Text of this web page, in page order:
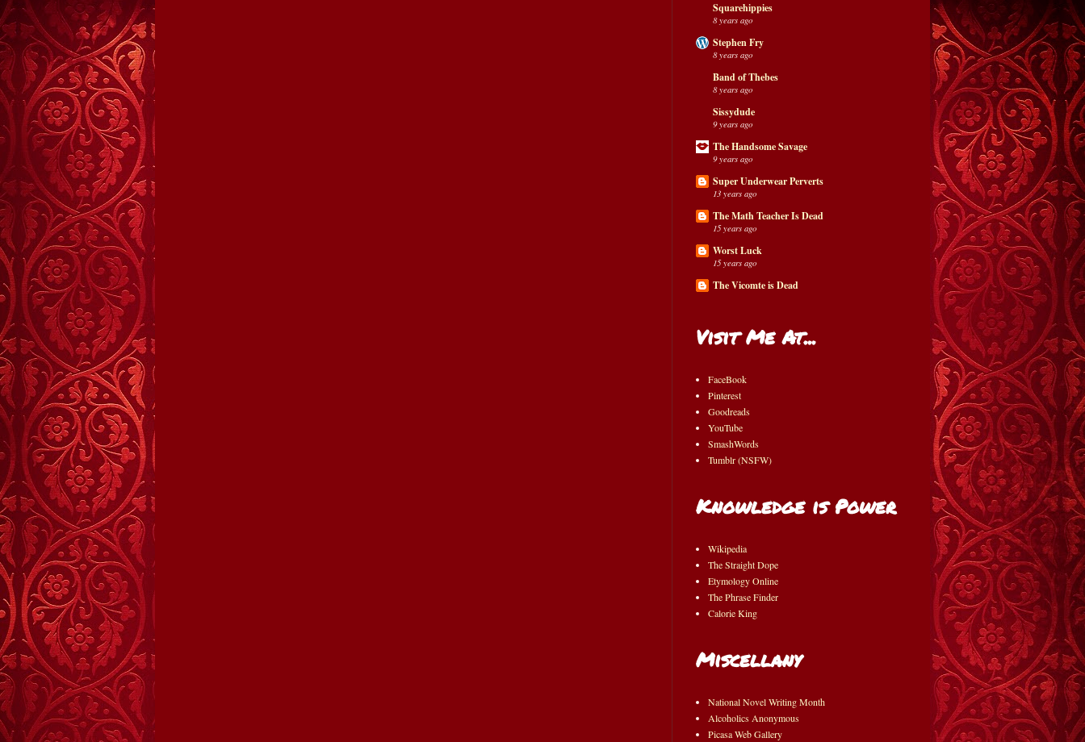
Squarehippies
8 years ago
Stephen Fry
8 years ago
Band of Thebes
8 years ago
Sissydude
9 years ago
The Handsome Savage
9 years ago
Super Underwear Perverts
13 years ago
The Math Teacher Is Dead
15 years ago
Worst Luck
15 years ago
The Vicomte is Dead
Visit Me At...
FaceBook
Pinterest
Goodreads
YouTube
SmashWords
Tumblr (NSFW)
Knowledge is Power
Wikipedia
The Straight Dope
Etymology Online
The Phrase Finder
Calorie King
Miscellany
National Novel Writing Month
Alcoholics Anonymous
Picasa Web Gallery